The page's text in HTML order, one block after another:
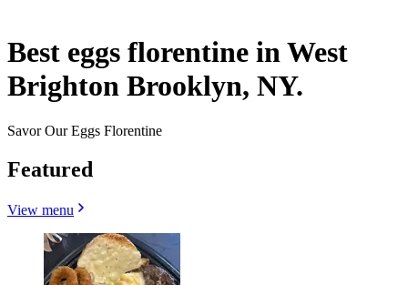
Best eggs florentine in West
Brighton Brooklyn, NY.
Savor Our Eggs Florentine
Featured
View menu